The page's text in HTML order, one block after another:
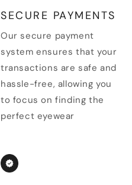
SECURE PAYMENTS
Our secure payment
system ensures that your
transactions are safe and
hassle-free, allowing you
to focus on finding the
perfect eyewear